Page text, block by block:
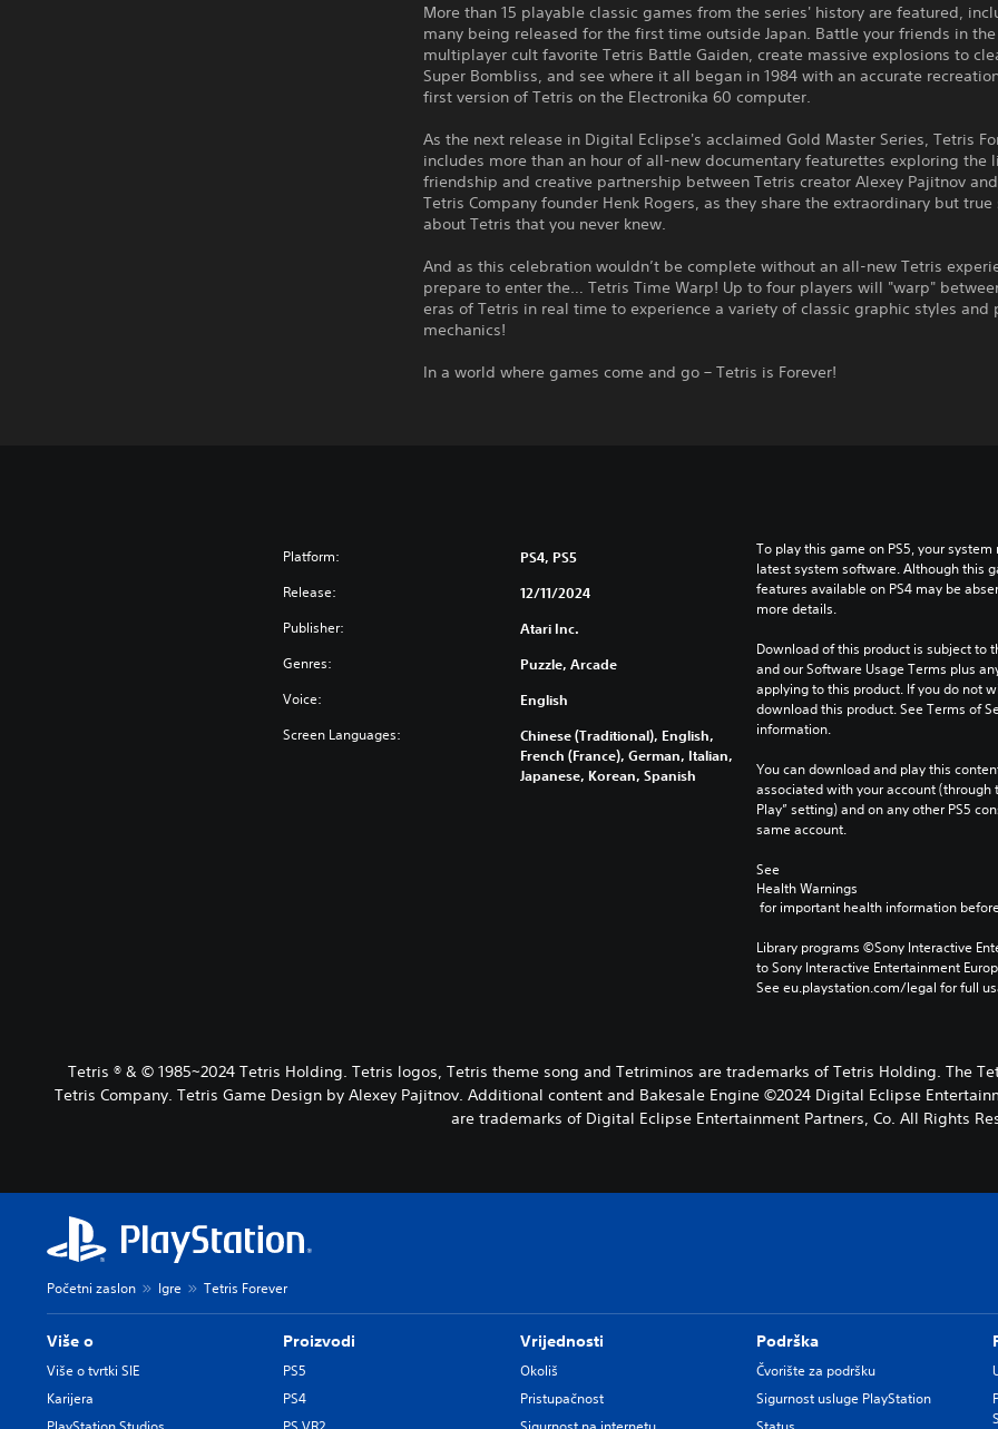
More than 15 playable classic games from the series' history are featured,
many being released for the first time outside Japan. Battle your friends in the
multiplayer cult favorite Tetris Battle Gaiden, create massive explosions to
Super Bombliss, and see where it all began in 1984 with an accurate
first version of Tetris on the Electronika 60 computer.
As the next release in Digital Eclipse's acclaimed Gold Master Series, Tetris
includes more than an hour of all-new documentary featurettes exploring the
friendship and creative partnership between Tetris creator Alexey Pajitnov
Tetris Company founder Henk Rogers, as they share the extraordinary but true
about Tetris that you never knew.
And as this celebration wouldn’t be complete without an all-new Tetris
prepare to enter the… Tetris Time Warp! Up to four players will "warp"
eras of Tetris in real time to experience a variety of classic graphic styles and
mechanics!
In a world where games come and go – Tetris is Forever!
Platform: PS4, PS5
Release: 12/11/2024
Publisher: Atari Inc.
Genres: Puzzle, Arcade
Voice: English
Screen Languages:
Chinese (Traditional), English,
French (France), German, Italian,
Japanese, Korean, Spanish
To play this game on PS5, your
latest system software. Although this
features available on PS4 may be
more details.
Download of this product is subject to
and our Software Usage Terms plus
applying to this product. If you do not
download this product. See Terms of
information.
You can download and play this
associated with your account (through
Play” setting) and on any other PS5
same account.
See
Health Warnings
for important health information
Library programs ©Sony Interactive
to Sony Interactive Entertainment
See eu.playstation.com/legal for full
Tetris ® & © 1985~2024 Tetris Holding. Tetris logos, Tetris theme song and Tetriminos are trademarks of Tetris Holding. The
Tetris Company. Tetris Game Design by Alexey Pajitnov. Additional content and Bakesale Engine ©2024 Digital Eclipse
are trademarks of Digital Eclipse Entertainment Partners, Co. All Rights
Početni zaslon Igre Tetris Forever
Više o
Više o tvrtki SIE
Karijera
Proizvodi
PS5
PS4
Vrijednosti
Okoliš
Pristupačnost
Podrška
Čvorište za podršku
Sigurnost usluge PlayStation